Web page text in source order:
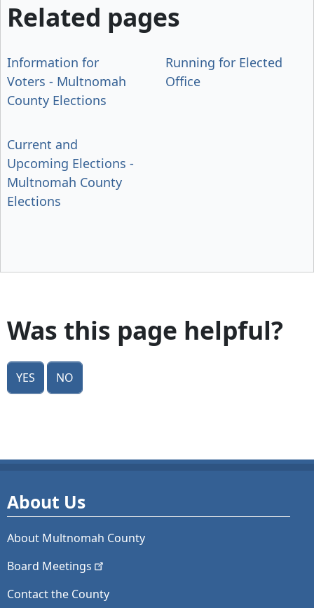
Related pages
Information for
Voters - Multnomah
County Elections
Running for Elected
Office
Current and
Upcoming Elections -
Multnomah County
Elections
Was this page helpful?
Yes No
About Us
About Multnomah County
Board Meetings
Contact the County